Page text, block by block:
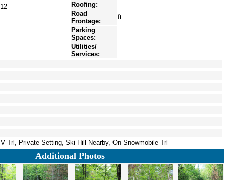
Roofing:
Road
Frontage:
ft
Parking
Spaces:
Utilities/
Services:
Trl, Private Setting, Ski Hill Nearby, On Snowmobile Trl
Additional Photos